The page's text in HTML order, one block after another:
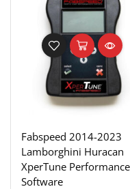
Fabspeed 2014-2023
Lamborghini Huracan
XperTune Performance
Software